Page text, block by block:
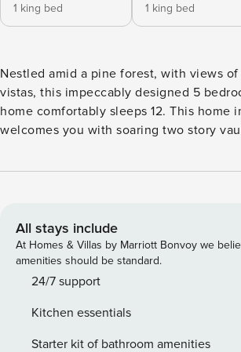
1 king bed
1 king bed
Nestled amid a pine forest, with views
vistas, this impeccably designed 5
home comfortably sleeps 12. This home
welcomes you with soaring two story
the surrounding forest, where local
dining table or 6 seat dining nook. The
everyone dreams of at home, featuring
appliances, 6 burner stove complete
oven. From a crockpot, to a variety of
kitchen has everything you could ever
whole group throughout your vacation.
All stays include
At Homes & Villas by Marriott Bonvoy we
amenities should be standard.
24/7 support
Kitchen essentials
Starter kit of bathroom amenities